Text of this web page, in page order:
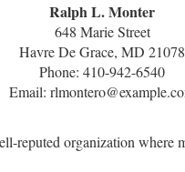
Ralph L. Monter
648 Marie Street
Havre De Grace, MD 21078
Phone: 410-942-6540
Email:
reputed organization where